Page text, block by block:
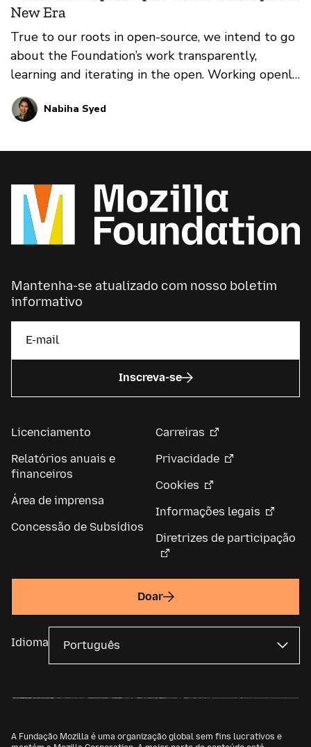
New Era
True to our roots in open-source, we intend to go
about the Foundation’s work transparently,
learning and iterating in the open. Working openly
isn’t just for products – it’s a set of principles we
want to bring to everything we do, whether it’s
Nabiha Syed
Mantenha-se atualizado com nosso boletim
informativo
Inscreva-se
Licenciamento
Relatórios anuais e
financeiros
Área de imprensa
Concessão de Subsídios
Carreiras
Privacidade
Cookies
Informações legais
Diretrizes de participação
Doar
Idioma
A Fundação Mozilla é uma organização global sem fins lucrativos e